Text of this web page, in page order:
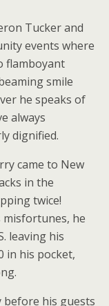
Tucker and
events where
flamboyant
smile
he speaks of
always
dignified.
came to New
in the
twice!
he
leaving his
in his pocket,
before his guests